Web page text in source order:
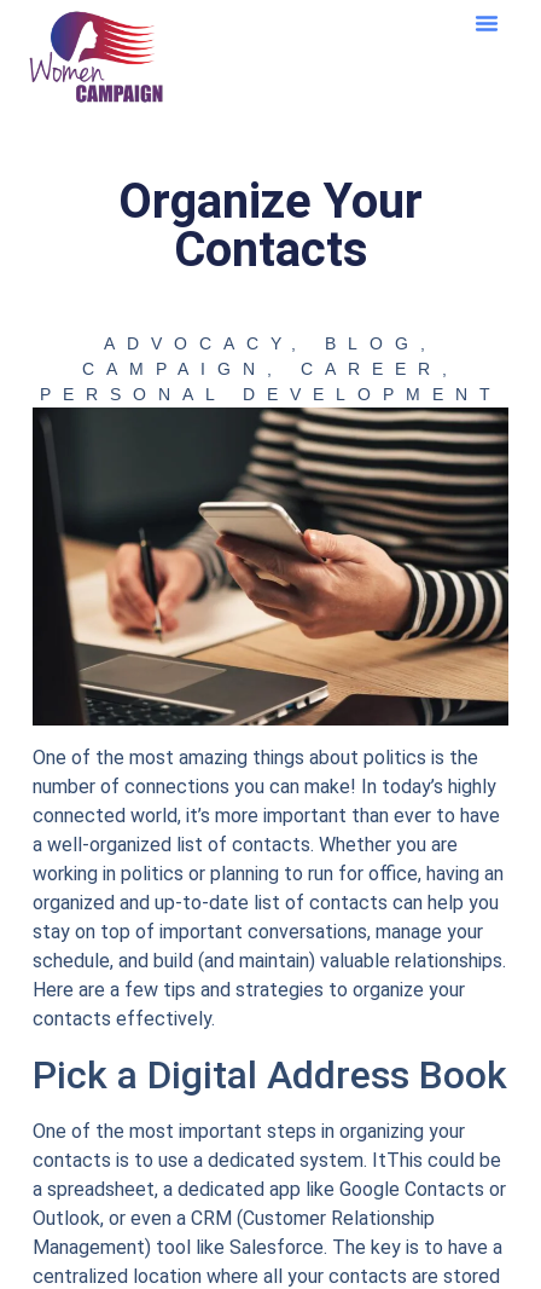
Organize Your
Contacts
ADVOCACY BLOG
CAMPAIGN
CAREER
PERSONAL DEVELOPMENT
One of the most amazing things about politics is the
number of connections you can make! In today’s highly
connected world, it’s more important than ever to have
a well-organized list of contacts. Whether you are
working in politics or planning to run for office, having an
organized and up-to-date list of contacts can help you
stay on top of important conversations, manage your
schedule, and build (and maintain) valuable relationships.
Here are a few tips and strategies to organize your
contacts effectively.
Pick a Digital Address Book
One of the most important steps in organizing your
contacts is to use a dedicated system. ItThis could be
a spreadsheet, a dedicated app like Google Contacts or
Outlook, or even a CRM (Customer Relationship
Management) tool like Salesforce. The key is to have a
centralized location where all your contacts are stored